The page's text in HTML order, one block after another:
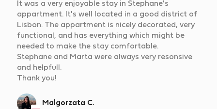
It was a very enjoyable stay in Stephane's
appartment. It's well located in a good district of
Lisbon. The appartment is nicely decorated, very
functional, and has everything which might be
needed to make the stay comfortable.
Stephane and Marta were always very resonsive
and helpfull.
Thank you!
Malgorzata C.